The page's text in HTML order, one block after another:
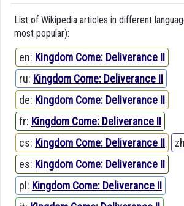
List of Wikipedia articles in different
most popular):
en: Kingdom Come: Deliverance II
ru: Kingdom Come: Deliverance II
de: Kingdom Come: Deliverance II
fr: Kingdom Come: Deliverance II
cs: Kingdom Come: Deliverance II
es: Kingdom Come: Deliverance II
pl: Kingdom Come: Deliverance II